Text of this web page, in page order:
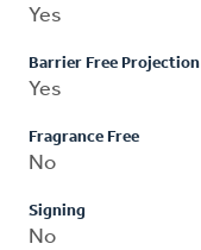
Yes
Barrier Free Projection
Yes
Fragrance Free
No
Signing
No